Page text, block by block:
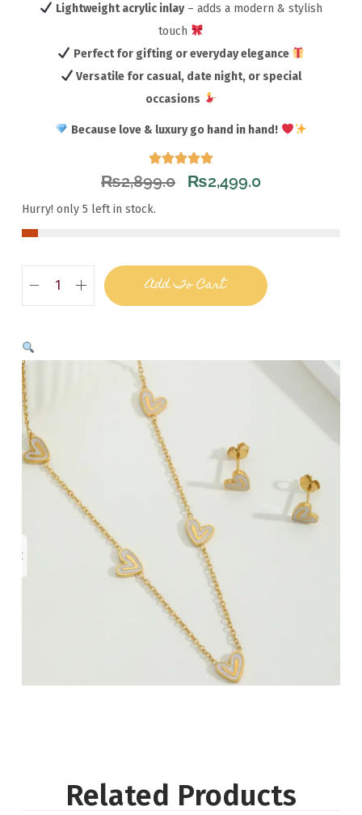
Lightweight acrylic inlay– adds a modern & stylish
touch
Perfect for gifting or everyday elegance
Versatile for casual, date night, or special
occasions
Because love & luxury go hand in hand!
₨2,899.0 ₨2,499.0
Hurry! only 5 left in stock.
Add To Cart
Related Products